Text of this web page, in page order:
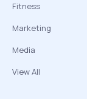
Fitness
Marketing
Media
View All